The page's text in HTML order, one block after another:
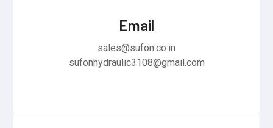
Email
sales@sufon.co.in
sufonhydraulic3108@gmail.com